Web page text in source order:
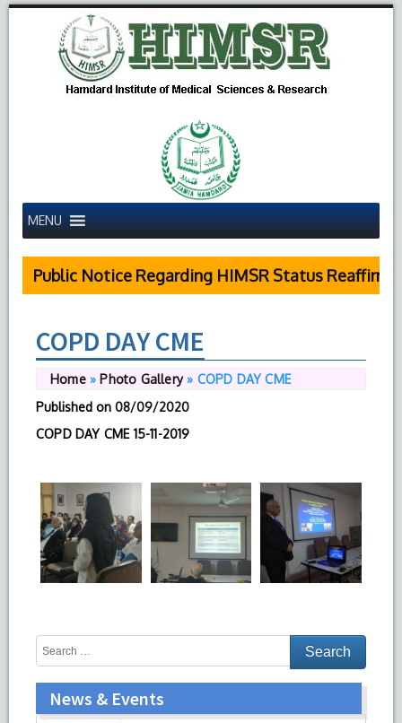
MENU
Public Notice Regarding HIMSR Status Reaffirmed
COPD DAY CME
Home» Photo Gallery» COPD DAY CME
Published on 08/09/2020
COPD DAY CME 15-11-2019
News & Events